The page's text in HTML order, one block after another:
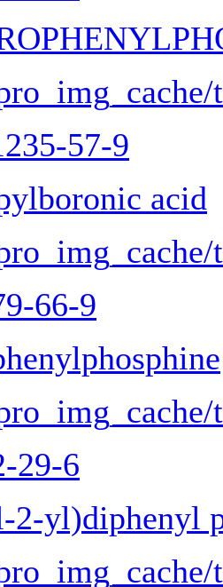
57-9
acid
66-9
29-6
2-yl)diphenyl